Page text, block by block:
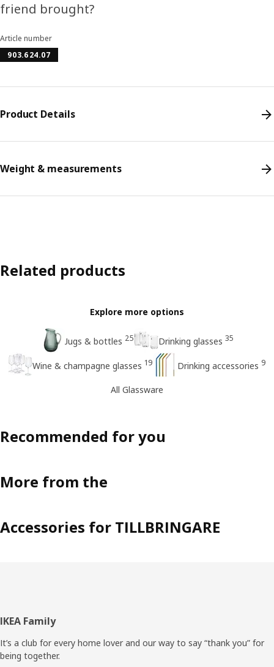
friend brought?
Article number
903.624.07
Product Details
Weight & measurements
Related products
Explore more options
Jugs & bottles 25 Drinking glasses 35
Wine & champagne glasses 19 Drinking accessories 9
All Glassware
Recommended for you
More from the
Accessories for TILLBRINGARE
Footer
IKEA Family
It’s a club for every home lover and our way to say “thank you” for
being together.